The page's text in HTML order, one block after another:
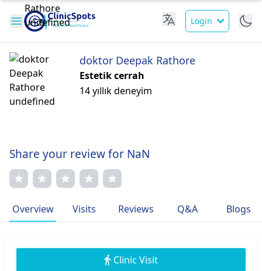
Login
doktor Deepak Rathore
Estetik cerrah
14 yıllık deneyim
Share your review for NaN
Overview Visits Reviews Q&A Blogs
Clinic Visit